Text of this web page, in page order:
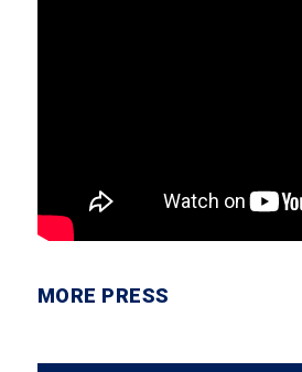
MORE PRESS